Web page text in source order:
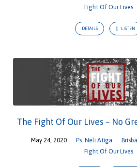
Fight Of Our Lives
DETAILS LISTEN
The Fight Of Our Lives – No
May 24, 2020 Ps. Neli Atiga
Fight Of Our Lives